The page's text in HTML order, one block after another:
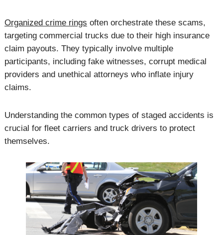
Organized crime rings often orchestrate these scams,
targeting commercial trucks due to their high insurance
claim payouts. They typically involve multiple
participants, including fake witnesses, corrupt medical
providers and unethical attorneys who inflate injury
claims.
Understanding the common types of staged accidents is
crucial for fleet carriers and truck drivers to protect
themselves.